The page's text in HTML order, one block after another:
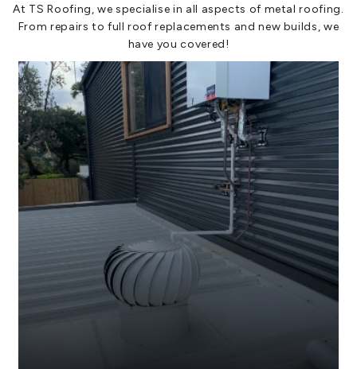
At TS Roofing, we specialise in all aspects of metal roofing.
From repairs to full roof replacements and new builds, we
have you covered!